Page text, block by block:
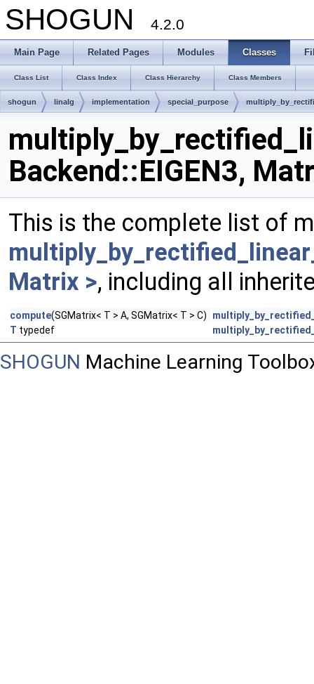
SHOGUN 4.2.0
Main Page Related Pages Modules Classes
Class List Class Index Class Hierarchy Class Members
shogun linalg implementation special_purpose
Backend::EIGEN3,
This is the complete list of
Matrix >, including all
compute(SGMatrix< T > A, SGMatrix< T > C)
T typedef
SHOGUN Machine Learning